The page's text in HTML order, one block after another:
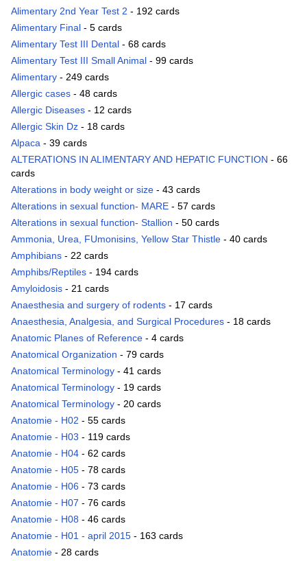
Alimentary 2nd Year Test 2 - 192 cards
Alimentary Final - 5 cards
Alimentary Test III Dental - 68 cards
Alimentary Test III Small Animal - 99 cards
Alimentary - 249 cards
Allergic cases - 48 cards
Allergic Diseases - 12 cards
Allergic Skin Dz - 18 cards
Alpaca - 39 cards
ALTERATIONS IN ALIMENTARY AND HEPATIC FUNCTION - 66
cards
Alterations in body weight or size - 43 cards
Alterations in sexual function- MARE - 57 cards
Alterations in sexual function- Stallion - 50 cards
Ammonia, Urea, FUmonisins, Yellow Star Thistle - 40 cards
Amphibians - 22 cards
Amphibs/Reptiles - 194 cards
Amyloidosis - 21 cards
Anaesthesia and surgery of rodents - 17 cards
Anaesthesia, Analgesia, and Surgical Procedures - 18 cards
Anatomic Planes of Reference - 4 cards
Anatomical Organization - 79 cards
Anatomical Terminology - 41 cards
Anatomical Terminology - 19 cards
Anatomical Terminology - 20 cards
Anatomie - H02 - 55 cards
Anatomie - H03 - 119 cards
Anatomie - H04 - 62 cards
Anatomie - H05 - 78 cards
Anatomie - H06 - 73 cards
Anatomie - H07 - 76 cards
Anatomie - H08 - 46 cards
Anatomie - H01 - april 2015 - 163 cards
Anatomie - 28 cards